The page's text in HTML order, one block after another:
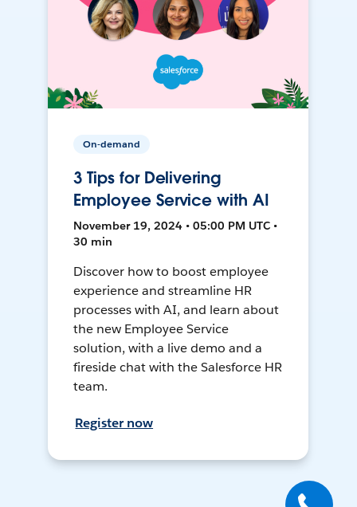
On-demand
3 Tips for Delivering
Employee Service with AI
November 19, 2024 • 05:00 PM UTC •
30 min
Discover how to boost employee
experience and streamline HR
processes with AI, and learn about
the new Employee Service
solution, with a live demo and a
fireside chat with the Salesforce HR
team.
Register now